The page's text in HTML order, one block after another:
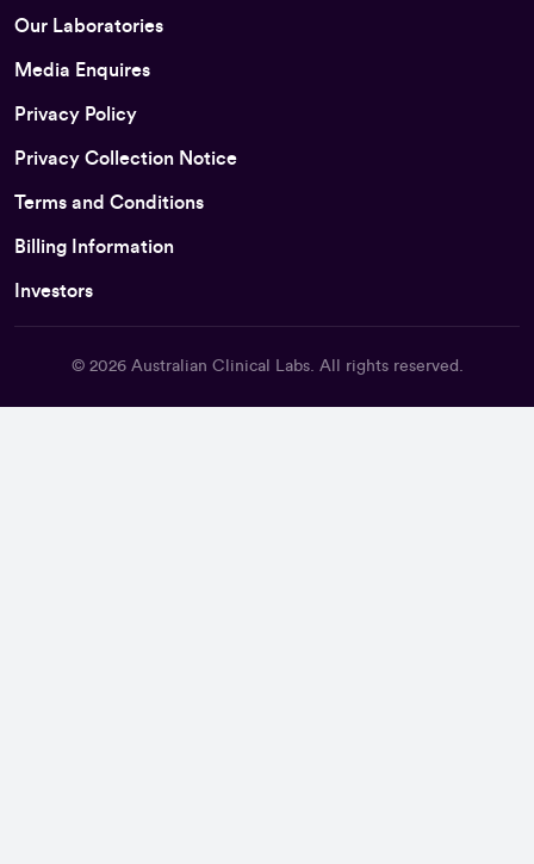
Our Laboratories
Media Enquires
Privacy Policy
Privacy Collection Notice
Terms and Conditions
Billing Information
Investors
© 2026 Australian Clinical Labs. All rights reserved.